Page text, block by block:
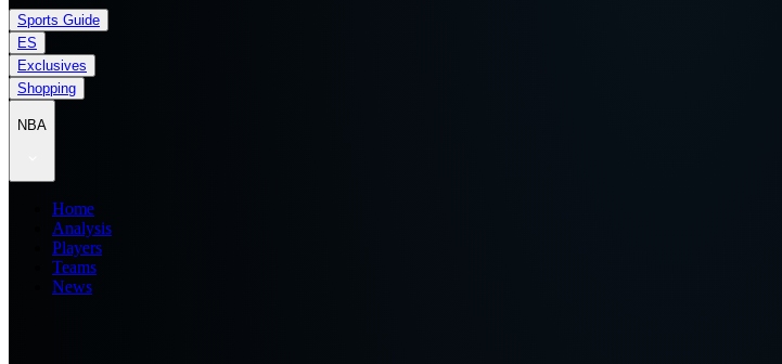
Sports Guide
ES
Exclusives
Shopping
NBA
Home
Analysis
Players
Teams
News